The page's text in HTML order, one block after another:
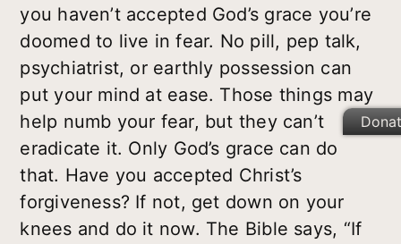
you haven’t accepted God’s grace you’re
doomed to live in fear. No pill, pep talk,
psychiatrist, or earthly possession can
put your mind at ease. Those things may
help numb your fear, but they can’t
eradicate it. Only God’s grace can do
that. Have you accepted Christ’s
forgiveness? If not, get down on your
knees and do it now. The Bible says, “If